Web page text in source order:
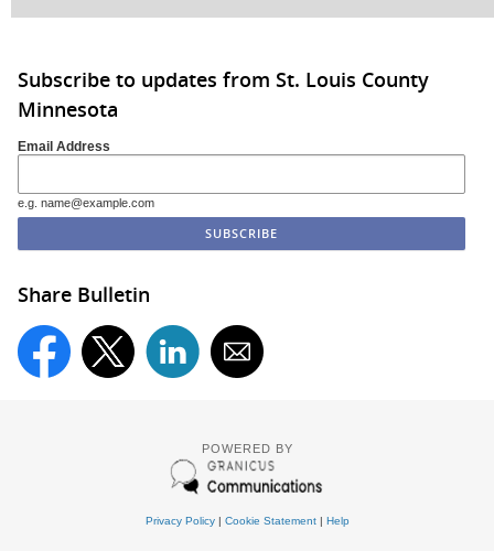
Subscribe to updates from St. Louis County
Minnesota
Email Address
e.g. name@example.com
Share Bulletin
POWERED BY
Privacy Policy| Cookie Statement| Help